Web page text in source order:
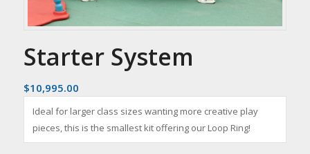
Starter System
$10,995.00
Ideal for larger class sizes wanting more creative play
pieces, this is the smallest kit offering our Loop Ring!